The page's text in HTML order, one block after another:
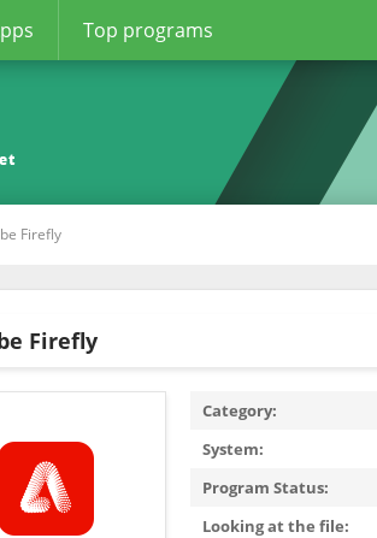
Top programs
Firefly
Firefly
Category:
System:
Program Status:
Looking at the file: